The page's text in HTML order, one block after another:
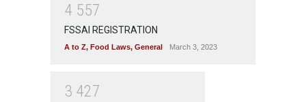
4 557
FSSAI REGISTRATION
A to Z, Food Laws, General March 3, 2023
3 427